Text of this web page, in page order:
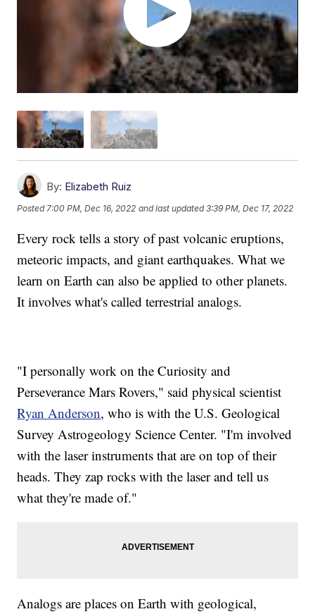
By: Elizabeth Ruiz
Posted7:00 PM, Dec 16, 2022 and last updated 3:39 PM, Dec 17, 2022
Every rock tells a story of past volcanic eruptions,
meteoric impacts, and giant earthquakes. What we
learn on Earth can also be applied to other planets.
It involves what's called terrestrial analogs.
"I personally work on the Curiosity and
Perseverance Mars Rovers," said physical scientist
Ryan Anderson, who is with the U.S. Geological
Survey Astrogeology Science Center. "I'm involved
with the laser instruments that are on top of their
heads. They zap rocks with the laser and tell us
what they're made of."
Analogs are places on Earth with geological,